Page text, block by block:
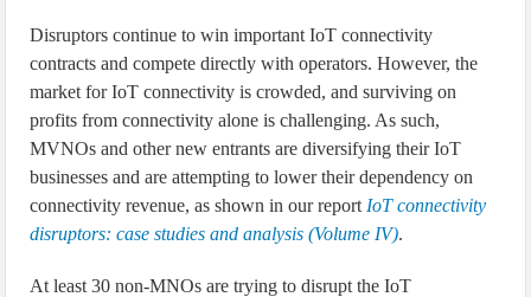
Disruptors continue to win important IoT connectivity
contracts and compete directly with operators. However, the
market for IoT connectivity is crowded, and surviving on
profits from connectivity alone is challenging. As such,
MVNOs and other new entrants are diversifying their IoT
businesses and are attempting to lower their dependency on
connectivity revenue, as shown in our report IoT connectivity
disruptors: case studies and analysis (Volume IV).
At least 30 non-MNOs are trying to disrupt the IoT